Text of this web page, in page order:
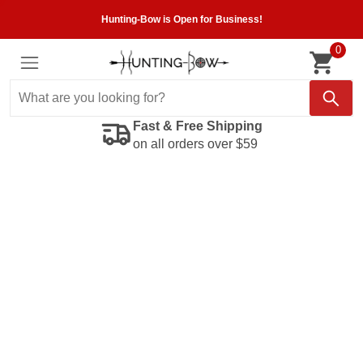
Hunting-Bow is Open for Business!
0
Fast & Free Shipping
on all orders over $59